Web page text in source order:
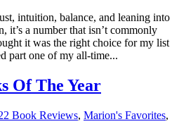
intuition, balance, and leaning into
a number that isn’t commonly
it was the right choice for my list
part one of my all-time...
Of The Year
Book Reviews, Marion's Favorites,